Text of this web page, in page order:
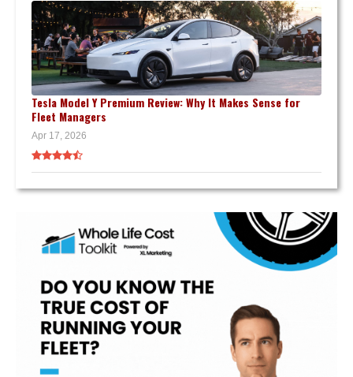
Tesla Model Y Premium Review: Why It Makes Sense for
Fleet Managers
Apr 17, 2026